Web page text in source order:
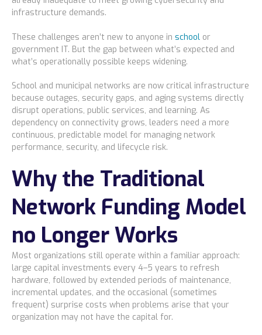
infrastructure demands.
These challenges aren’t new to anyone in school or
government IT. But the gap between what’s expected and
what’s operationally possible keeps widening.
School and municipal networks are now critical infrastructure
because outages, security gaps, and aging systems directly
disrupt operations, public services, and learning. As
dependency on connectivity grows, leaders need a more
continuous, predictable model for managing network
performance, security, and lifecycle risk.
Why the Traditional
Network Funding Model
no Longer Works
Most organizations still operate within a familiar approach:
large capital investments every 4–5 years to refresh
hardware, followed by extended periods of maintenance,
incremental updates, and the occasional (sometimes
frequent) surprise costs when problems arise that your
organization may not have the capital for.